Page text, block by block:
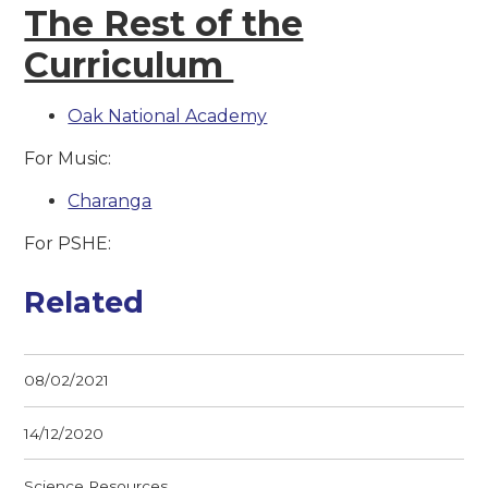
The Rest of the
Curriculum
Oak National Academy
For Music:
Charanga
For PSHE:
Related
08/02/2021
14/12/2020